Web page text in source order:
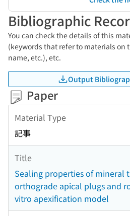
Bibliographic
You can check the details of this
(keywords that refer to materials on
name, etc.), etc.
Output
Paper
Material Type
記事
Title
Sealing properties of mineral
orthograde apical plugs and
vitro apexification model